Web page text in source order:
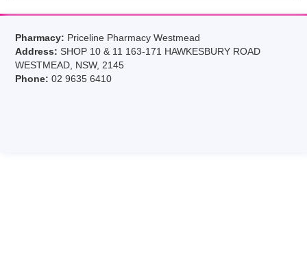
Pharmacy: Priceline Pharmacy Westmead
Address: SHOP 10 & 11 163-171 HAWKESBURY ROAD
WESTMEAD, NSW, 2145
Phone: 02 9635 6410